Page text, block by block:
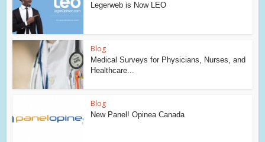
Legerweb is Now LEO
Blog
Medical Surveys for Physicians, Nurses, and
Healthcare...
Blog
New Panel! Opinea Canada